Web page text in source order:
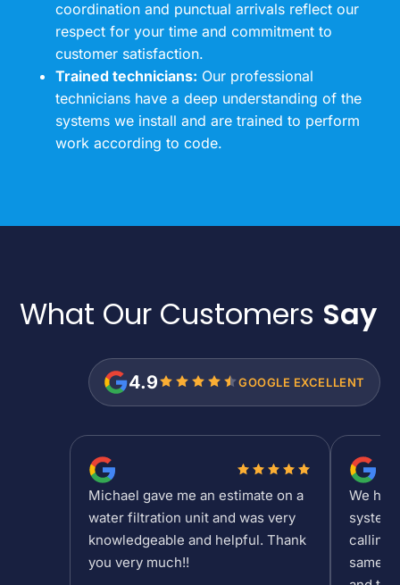
coordination and punctual arrivals reflect our
respect for your time and commitment to
customer satisfaction.
Trained technicians: Our professional
technicians have a deep understanding of the
systems we install and are trained to perform
work according to code.
What Our Customers Say
4.9 GOOGLE EXCELLENT
Michael gave me an estimate on a
water filtration unit and was very
knowledgeable and helpful. Thank
you very much!!
We
system
calling
same